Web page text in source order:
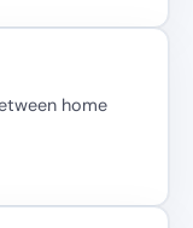
home